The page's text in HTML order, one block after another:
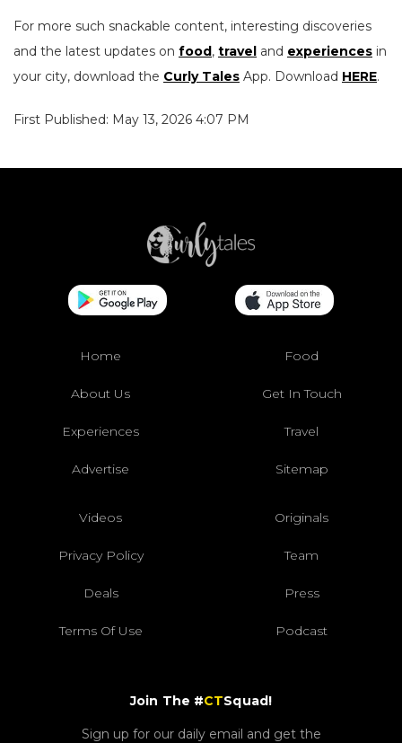
For more such snackable content, interesting discoveries
and the latest updates on food, travel and experiences in
your city, download the Curly Tales App. Download HERE.
First Published: May 13, 2026 4:07 PM
Home Food
About Us Get In Touch
Experiences Travel
Advertise Sitemap
Videos Originals
Privacy Policy Team
Deals Press
Terms Of Use Podcast
Join The #CTSquad!
Sign up for our daily email and get the